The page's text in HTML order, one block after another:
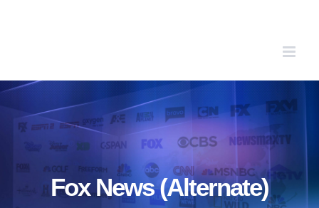
Fox News (Alternate)